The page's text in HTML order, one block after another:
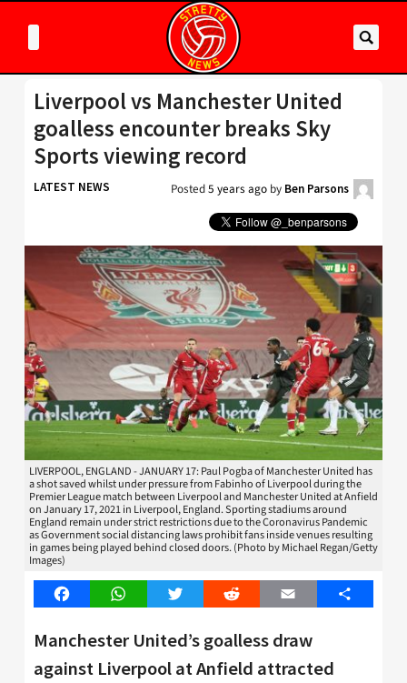
Liverpool vs Manchester United
goalless encounter breaks Sky
Sports viewing record
LATEST NEWS Posted5 years ago by Ben Parsons
LIVERPOOL, ENGLAND - JANUARY 17: Paul Pogba of Manchester United has
a shot saved whilst under pressure from Fabinho of Liverpool during the
Premier League match between Liverpool and Manchester United at Anfield
on January 17, 2021 in Liverpool, England. Sporting stadiums around
England remain under strict restrictions due to the Coronavirus Pandemic
as Government social distancing laws prohibit fans inside venues resulting
in games being played behind closed doors. (Photo by Michael Regan/Getty
Images)
FacebookWhatsAppTwitter Reddit Email Share
Manchester United’s goalless draw
against Liverpool at Anfield attracted